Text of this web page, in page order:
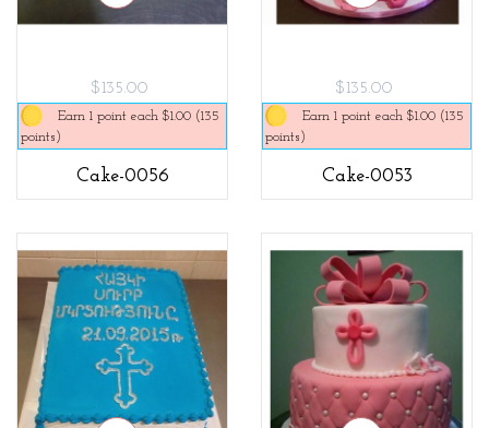
$135.00
Earn 1 point each $1.00 (135
points)
Cake-0056
$135.00
Earn 1 point each $1.00 (135
points)
Cake-0053